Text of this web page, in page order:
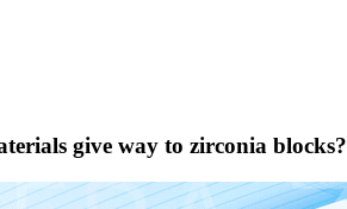
give way to zirconia blocks?